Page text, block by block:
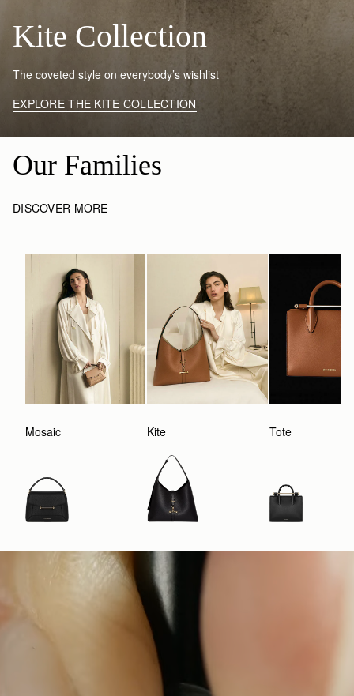
Kite Collection
The coveted style on everybody’s wishlist
EXPLORE THE KITE COLLECTION
Our Families
DISCOVER MORE
Mosaic Kite Tote